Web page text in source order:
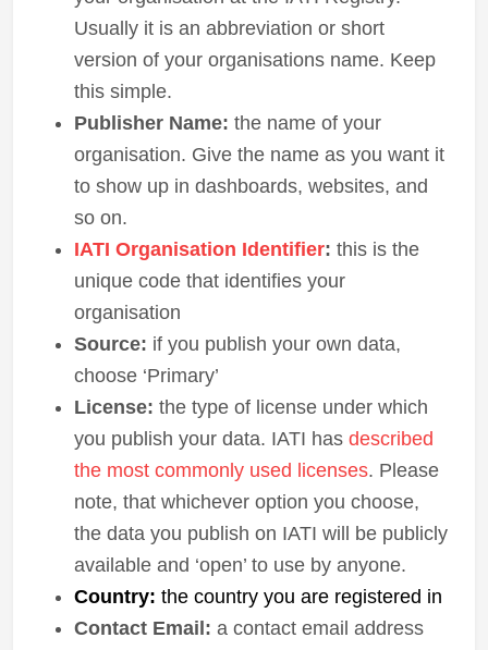
Usually it is an abbreviation or short
version of your organisations name. Keep
this simple.
Publisher Name: the name of your
organisation. Give the name as you want it
to show up in dashboards, websites, and
so on.
IATI Organisation Identifier: this is the
unique code that identifies your
organisation
Source: if you publish your own data,
choose ‘Primary’
License: the type of license under which
you publish your data. IATI has described
the most commonly used licenses. Please
note, that whichever option you choose,
the data you publish on IATI will be publicly
available and ‘open’ to use by anyone.
Country: the country you are registered in
Contact Email: a contact email address